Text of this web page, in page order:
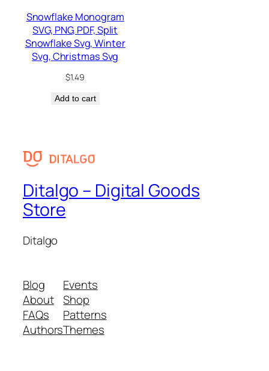
Snowflake Monogram
SVG, PNG, PDF, Split
Snowflake Svg, Winter
Svg, Christmas Svg
$1.49
Add to cart
Ditalgo – Digital Goods
Store
Ditalgo
Blog
About
FAQs
Authors
Events
Shop
Patterns
Themes